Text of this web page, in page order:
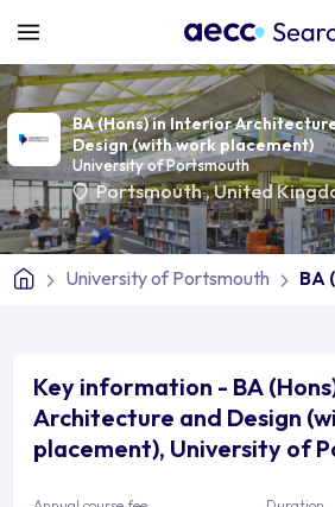
BA (Hons) in Interior
Design (with work placement)
University of Portsmouth
Portsmouth,United
University of Portsmouth BA
Key information - BA
Architecture and Design
placement), University of